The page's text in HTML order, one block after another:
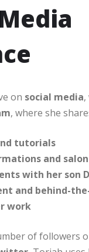
on social media
, where she
tutorials
and
with her son
and behind-
work
of followers